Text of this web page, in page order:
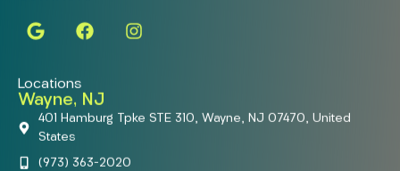
Locations
Wayne, NJ
401 Hamburg Tpke STE 310, Wayne, NJ 07470, United
States
(973) 363-2020